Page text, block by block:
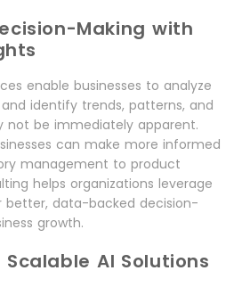
Making with
enable businesses to analyze
identify trends, patterns, and
not be immediately apparent.
can make more informed
management to product
helps organizations leverage
better, data-backed decision-
growth.
AI Solutions